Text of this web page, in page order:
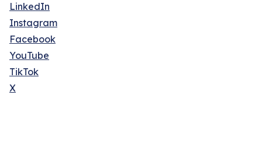
LinkedIn
Instagram
Facebook
YouTube
TikTok
X